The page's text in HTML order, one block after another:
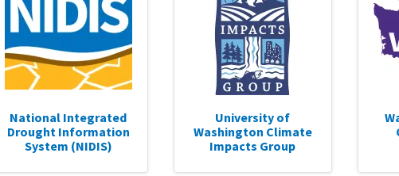
National Integrated
Drought Information
System (NIDIS)
University of
Washington Climate
Impacts Group